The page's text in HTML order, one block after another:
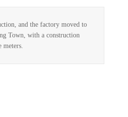
and the factory moved to
Town, with a construction
meters.